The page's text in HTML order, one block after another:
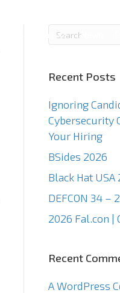
Staffing News
Recent Posts
Ignoring
Cybersecurity
Your Hiring
BSides 2026
Black Hat USA
DEFCON 34 –
2026 Fal.con |
Recent
A WordPress